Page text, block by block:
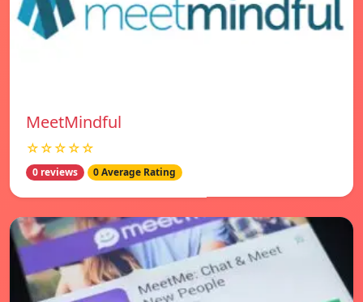
MeetMindful
☆☆☆☆☆
0 reviews 0 Average Rating